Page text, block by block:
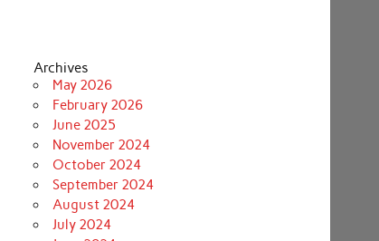
Archives
May 2026
February 2026
June 2025
November 2024
October 2024
September 2024
August 2024
July 2024